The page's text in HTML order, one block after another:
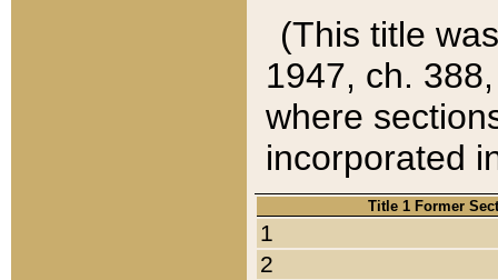
(This title
1947, ch.
where
incorporated
Title 1 Former
1
2